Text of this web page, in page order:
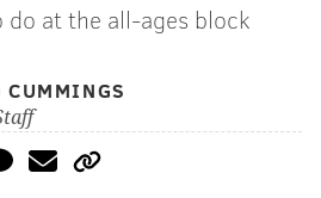
at the all-ages block
CUMMINGS